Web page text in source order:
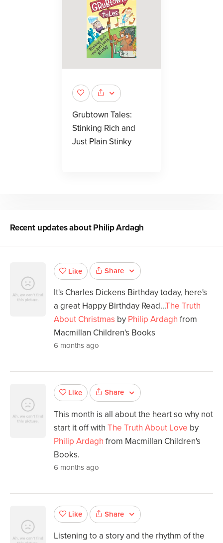
Grubtown Tales:
Stinking Rich and
Just Plain Stinky
Recent updates aboutPhilip Ardagh
Like Share
It's Charles Dickens Birthday today, here's
a great Happy Birthday Read...The Truth
About Christmas by Philip Ardagh from
Macmillan Children's Books
6 months ago
Like Share
This month is all about the heart so why not
start it off with The Truth About Love by
Philip Ardagh from Macmillan Children's
Books.
6 months ago
Like Share
Listening to a story and the rhythm of the